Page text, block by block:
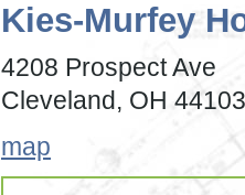
Kies-Murfey
4208 Prospect Ave
Cleveland, OH 44103
map